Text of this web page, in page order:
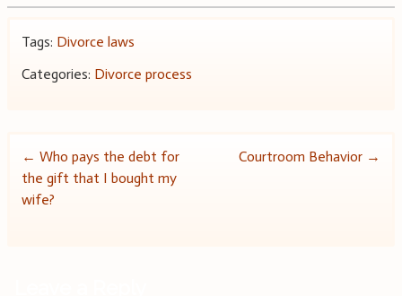
Tags: Divorce laws
Categories: Divorce process
Post
navigation
← Who pays the debt for
the gift that I bought my
wife?
Courtroom Behavior →